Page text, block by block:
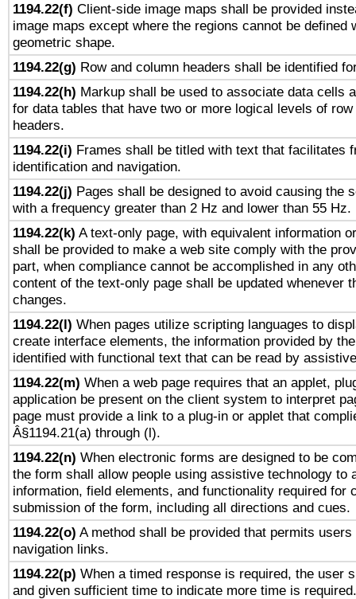
1194.22(f) Client-side image maps shall be provided
image maps except where the regions cannot be defined
geometric shape.
1194.22(g) Row and column headers shall be identified
1194.22(h) Markup shall be used to associate data cells
for data tables that have two or more logical levels of
headers.
1194.22(i) Frames shall be titled with text that facilitates
identification and navigation.
1194.22(j) Pages shall be designed to avoid causing the
with a frequency greater than 2 Hz and lower than 55 Hz.
1194.22(k) A text-only page, with equivalent information
shall be provided to make a web site comply with the
part, when compliance cannot be accomplished in any
content of the text-only page shall be updated whenever
changes.
1194.22(l) When pages utilize scripting languages to
create interface elements, the information provided by
identified with functional text that can be read by
1194.22(m) When a web page requires that an applet,
application be present on the client system to interpret
page must provide a link to a plug-in or applet that
Â§1194.21(a) through (l).
1194.22(n) When electronic forms are designed to be
the form shall allow people using assistive technology to
information, field elements, and functionality required for
submission of the form, including all directions and cues.
1194.22(o) A method shall be provided that permits
navigation links.
1194.22(p) When a timed response is required, the user
and given sufficient time to indicate more time is required.